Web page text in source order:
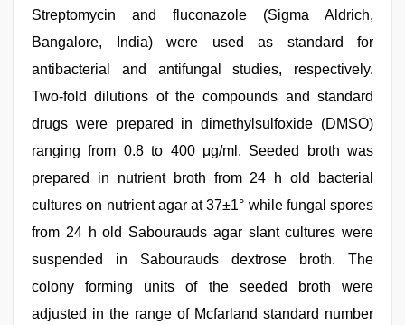
Streptomycin and fluconazole (Sigma Aldrich,
Bangalore, India) were used as standard for
antibacterial and antifungal studies, respectively.
Two-fold dilutions of the compounds and standard
drugs were prepared in dimethylsulfoxide (DMSO)
ranging from 0.8 to 400 μg/ml. Seeded broth was
prepared in nutrient broth from 24 h old bacterial
cultures on nutrient agar at 37±1° while fungal spores
from 24 h old Sabourauds agar slant cultures were
suspended in Sabourauds dextrose broth. The
colony forming units of the seeded broth were
adjusted in the range of Mcfarland standard number